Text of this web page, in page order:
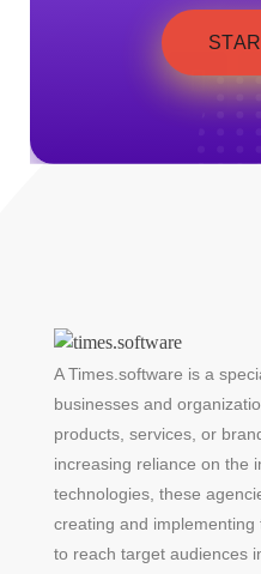
A Times.software is a
businesses and
products, services, or
increasing reliance on the
technologies, these
creating and
to reach target audiences